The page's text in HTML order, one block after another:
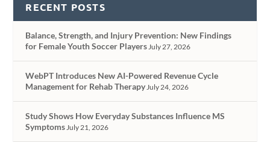
RECENT POSTS
Balance, Strength, and Injury Prevention: New Findings
for Female Youth Soccer PlayersJuly 27, 2026
WebPT Introduces New AI-Powered Revenue Cycle
Management for Rehab TherapyJuly 24, 2026
Study Shows How Everyday Substances Influence MS
SymptomsJuly 21, 2026